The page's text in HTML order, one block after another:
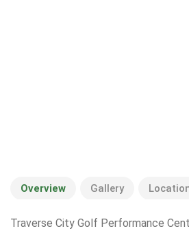
Overview Gallery
Traverse City Golf Performance